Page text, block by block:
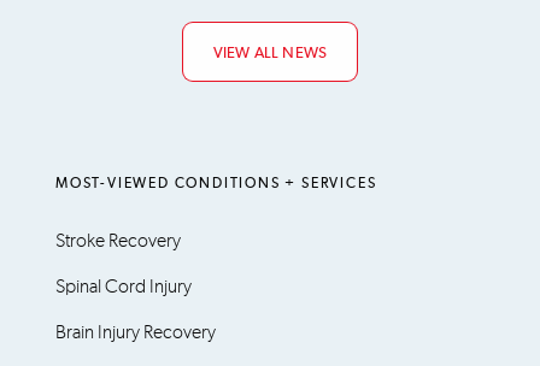
VIEW ALL NEWS
MOST-VIEWED CONDITIONS + SERVICES
Stroke Recovery
Spinal Cord Injury
Brain Injury Recovery